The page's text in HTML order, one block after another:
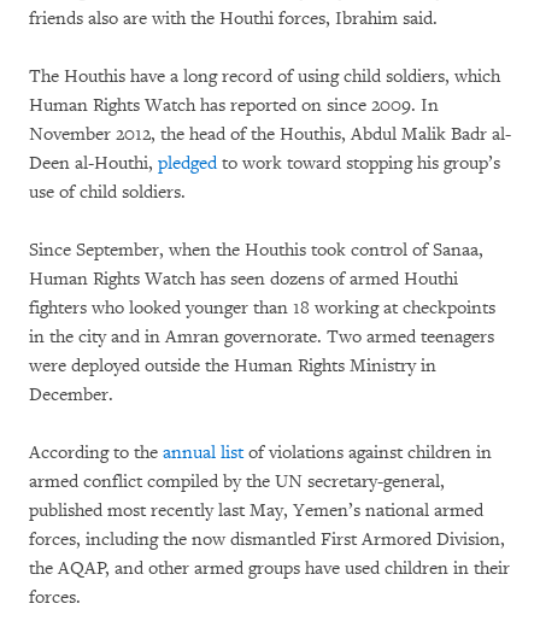
friends also are with the Houthi forces, Ibrahim said.
The Houthis have a long record of using child soldiers, which
Human Rights Watch has reported on since 2009. In
November 2012, the head of the Houthis, Abdul Malik Badr al-
Deen al-Houthi, pledgedto work toward stopping his group’s
use of child soldiers.
Since September, when the Houthis took control of Sanaa,
Human Rights Watch has seen dozens of armed Houthi
fighters who looked younger than 18 working at checkpoints
in the city and in Amran governorate. Two armed teenagers
were deployed outside the Human Rights Ministry in
December.
According to the annual listof violations against children in
armed conflict compiled by the UN secretary-general,
published most recently last May, Yemen’s national armed
forces, including the now dismantled First Armored Division,
the AQAP, and other armed groups have used children in their
forces.